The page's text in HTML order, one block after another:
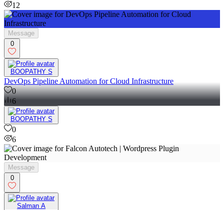
12
Message
0
BOOPATHY S
DevOps Pipeline Automation for Cloud Infrastructure
0
6
BOOPATHY S
0
6
Message
0
Salman A